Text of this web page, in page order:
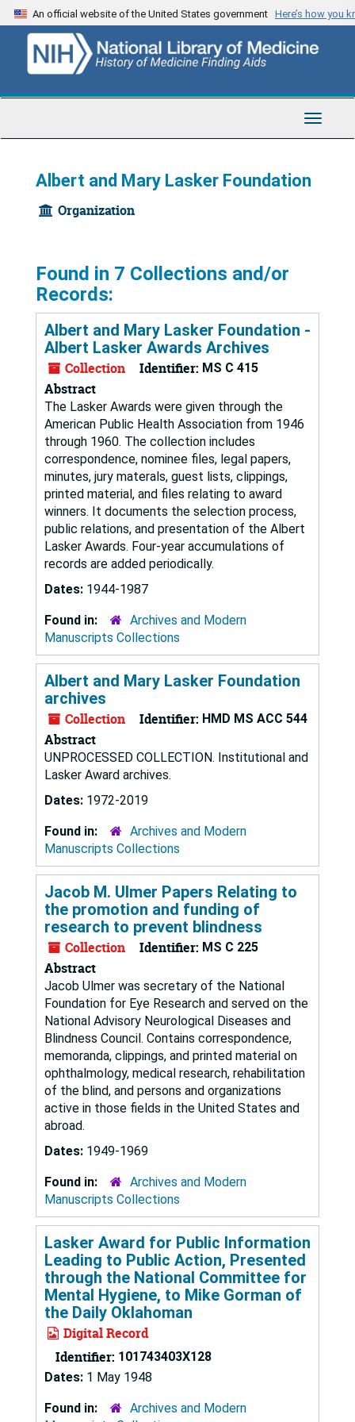
Skip
to
content
An official website of the United States government Here’s how you
Toggle
Albert and Mary Lasker Foundation
Organization
Found in 7 Collections and/or
Records:
Albert and Mary Lasker Foundation -
Albert Lasker Awards Archives
Collection Identifier: MS C 415
Abstract
The Lasker Awards were given through the
American Public Health Association from 1946
through 1960. The collection includes
correspondence, nominee files, legal papers,
minutes, jury materals, guest lists, clippings,
printed material, and files relating to award
winners. It documents the selection process,
public relations, and presentation of the Albert
Lasker Awards. Four-year accumulations of
records are added periodically.
Dates: 1944-1987
Found in:
Archives and Modern
Manuscripts Collections
Albert and Mary Lasker Foundation
archives
Collection Identifier: HMD MS ACC 544
Abstract
UNPROCESSED COLLECTION. Institutional and
Lasker Award archives.
Dates: 1972-2019
Found in:
Archives and Modern
Manuscripts Collections
Jacob M. Ulmer Papers Relating to
the promotion and funding of
research to prevent blindness
Collection Identifier: MS C 225
Abstract
Jacob Ulmer was secretary of the National
Foundation for Eye Research and served on the
National Advisory Neurological Diseases and
Blindness Council. Contains correspondence,
memoranda, clippings, and printed material on
ophthalmology, medical research, rehabilitation
of the blind, and persons and organizations
active in those fields in the United States and
abroad.
Dates: 1949-1969
Found in:
Archives and Modern
Manuscripts Collections
Lasker Award for Public Information
Leading to Public Action, Presented
through the National Committee for
Mental Hygiene, to Mike Gorman of
the Daily Oklahoman
Digital Record
Identifier: 101743403X128
Dates: 1 May 1948
Found in:
Archives and Modern